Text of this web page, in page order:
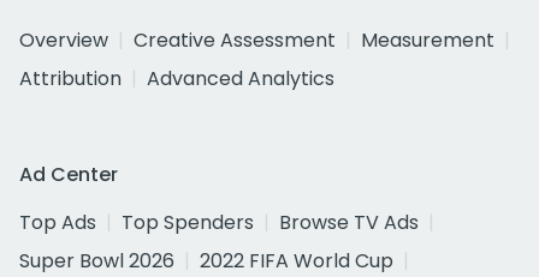
Overview
Creative Assessment
Measurement
Attribution
Advanced Analytics
Ad Center
Top Ads
Top Spenders
Browse TV Ads
Super Bowl 2026
2022 FIFA World Cup